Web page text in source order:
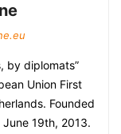
by diplomats”
Union First
Founded
19th, 2013.